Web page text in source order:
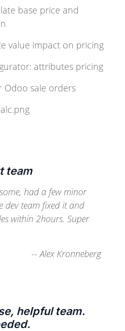
team
had a few minor
dev team fixed it and
within 2hours. Super
--Alex Kronneberg
helpful team.